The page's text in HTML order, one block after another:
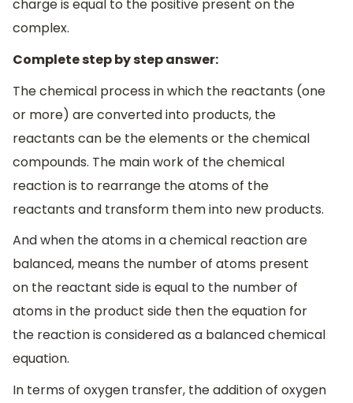
charge is equal to the positive present on the
complex.
Complete step by step answer:
The chemical process in which the reactants (one
or more) are converted into products, the
reactants can be the elements or the chemical
compounds. The main work of the chemical
reaction is to rearrange the atoms of the
reactants and transform them into new products.
And when the atoms in a chemical reaction are
balanced, means the number of atoms present
on the reactant side is equal to the number of
atoms in the product side then the equation for
the reaction is considered as a balanced chemical
equation.
In terms of oxygen transfer, the addition of oxygen